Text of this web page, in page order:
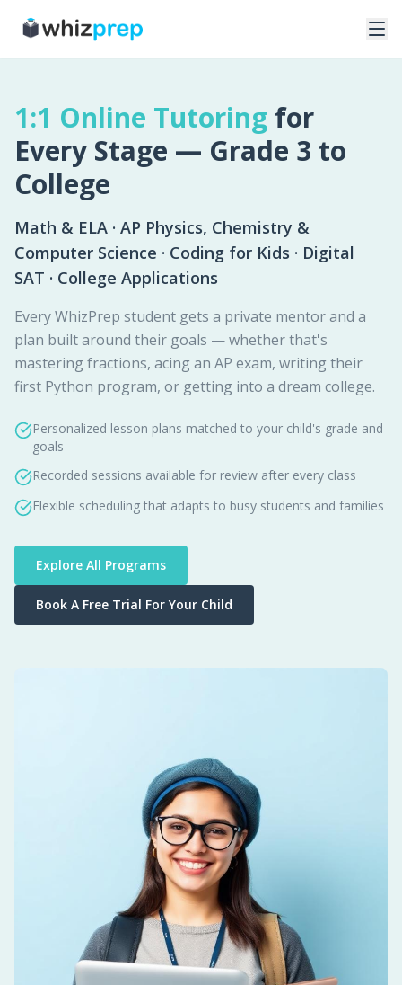
1:1 Online Tutoring for
Every Stage — Grade 3 to
College
Math & ELA · AP Physics, Chemistry &
Computer Science · Coding for Kids · Digital
SAT · College Applications
Every WhizPrep student gets a private mentor and a
plan built around their goals — whether that's
mastering fractions, acing an AP exam, writing their
first Python program, or getting into a dream college.
Personalized lesson plans matched to your child's grade and
goals
Recorded sessions available for review after every class
Flexible scheduling that adapts to busy students and families
Explore All Programs
Book A Free Trial For Your Child